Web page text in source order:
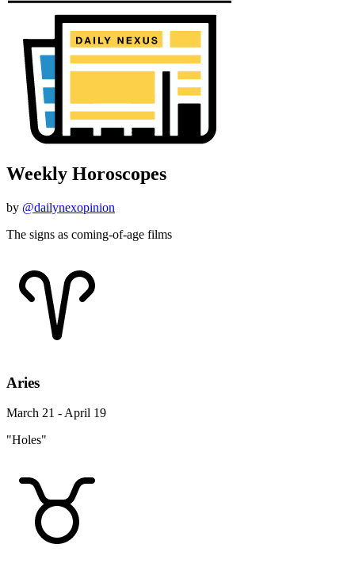
Weekly Horoscopes
by @dailynexopinion
The signs as coming-of-age films
Aries
March 21 - April 19
"Holes"